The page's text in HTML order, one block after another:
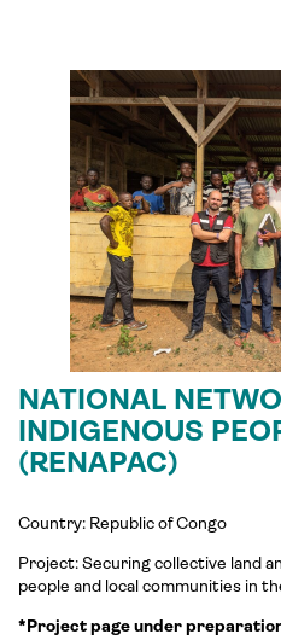
NATIONAL
INDIGENOUS
(RENAPAC)
Country: Republic of Congo
Project:Securing collective land
people and local communities in
*Project page under